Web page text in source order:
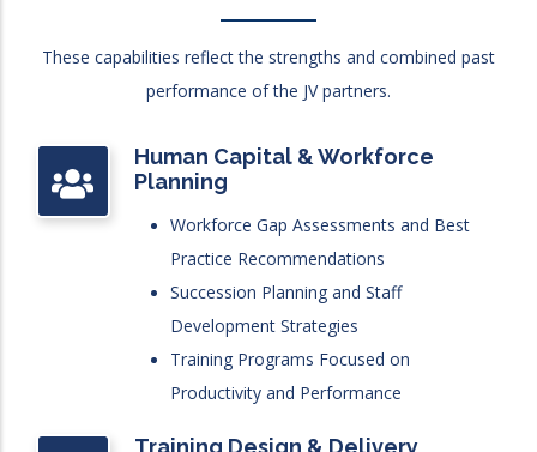
These capabilities reflect the strengths and combined past
performance of the JV partners.
Human Capital & Workforce
Planning
Workforce Gap Assessments and Best
Practice Recommendations
Succession Planning and Staff
Development Strategies
Training Programs Focused on
Productivity and Performance
Training Design & Delivery